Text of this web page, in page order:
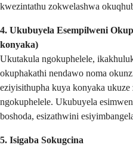
kwezintathu zokwelashwa
4. Ukubuyela Esempilweni
konyaka)
Ukutakula ngokuphelele,
okuphakathi nendawo noma
eziyisithupha kuya konyaka
ngokuphelele. Ukubuyela
boshoda, esizathwini
5. Isigaba Sokugcina